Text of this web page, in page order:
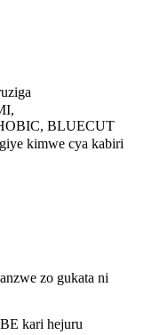
BLUECUT
kimwe cya kabiri
zo gukata ni
kari hejuru